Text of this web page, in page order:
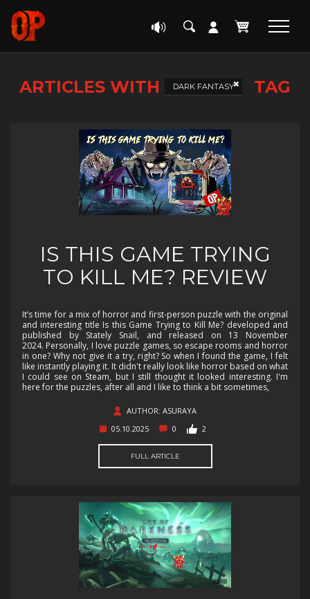
ARTICLES WITH DARK FANTASY TAG
IS THIS GAME TRYING
TO KILL ME? REVIEW
It’s time for a mix of horror and first-person puzzle with the original
and interesting title Is this Game Trying to Kill Me? developed and
published by Stately Snail, and released on 13 November
2024. Personally, I love puzzle games, so escape rooms and horror
in one? Why not give it a try, right? So when I found the game, I felt
like instantly playing it. It didn't really look like horror based on what
I could see on Steam, but I still thought it looked interesting. I'm
here for the puzzles, after all and I like to think a bit sometimes,
AUTHOR: ASURAYA
05.10.2025
0 2
FULL ARTICLE